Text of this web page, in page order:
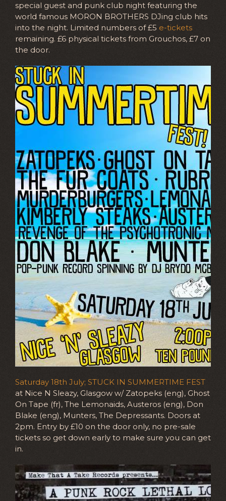
special guest and punk club night featuring the
world famous MORON BROTHERS DJing club hits
into the night. Limited numbers of £5 e-tickets
remaining. £6 physical tickets from Grouchos, £7 on
the door.
Saturday 18th July; STUCK IN SUMMERTIME FEST
at Nice N Sleazy, Glasgow w/ Zatopeks (eng), Ghost
On Tape (fr), The Lemonaids, Austeros (eng), Don
Blake (eng), Munters, The Depressants. Doors at
2pm. Entry by £10 on the door only, no pre-sale
tickets so get down early to make sure you can get
in.